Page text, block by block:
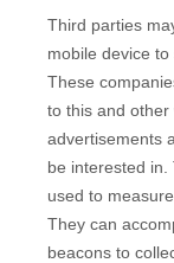
Third parties
mobile device
These
to this and
advertisements
be interested
used to
They can
beacons to